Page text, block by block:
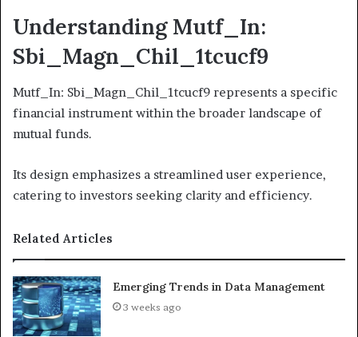
Understanding Mutf_In:
Sbi_Magn_Chil_1tcucf9
Mutf_In: Sbi_Magn_Chil_1tcucf9 represents a specific
financial instrument within the broader landscape of
mutual funds.
Its design emphasizes a streamlined user experience,
catering to investors seeking clarity and efficiency.
Related Articles
Emerging Trends in Data Management
3 weeks ago